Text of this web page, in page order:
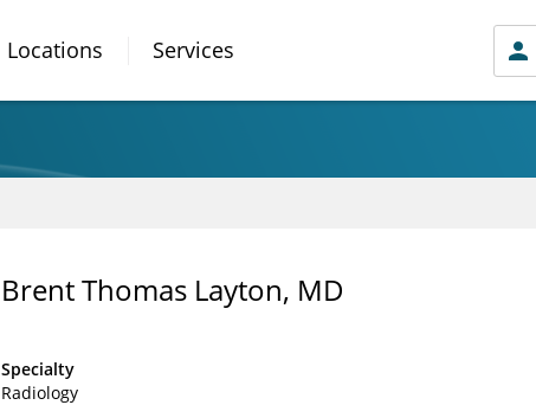
Locations Services
Brent Thomas Layton, MD
Specialty
Radiology